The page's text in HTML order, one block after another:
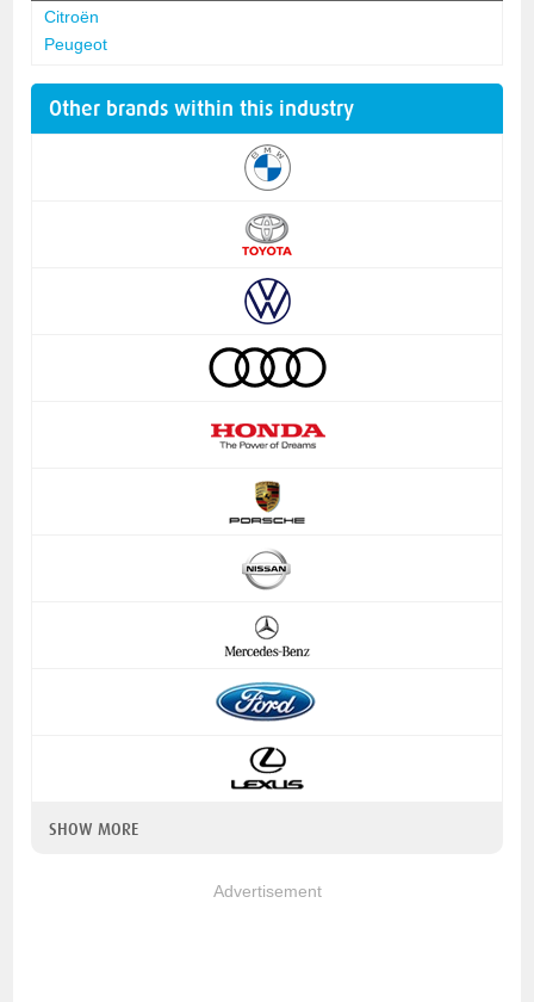
Citroën
Peugeot
Other brands within this industry
SHOW MORE
Advertisement